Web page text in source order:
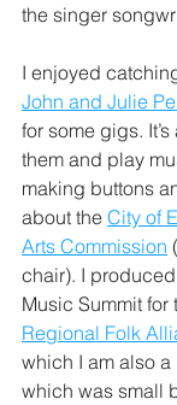
the singer
I enjoyed
John and Julie
for some gigs.
them and play
making buttons
about the City of
Arts Commission
chair). I
Music Summit for
Regional Folk
which I am also
which was small